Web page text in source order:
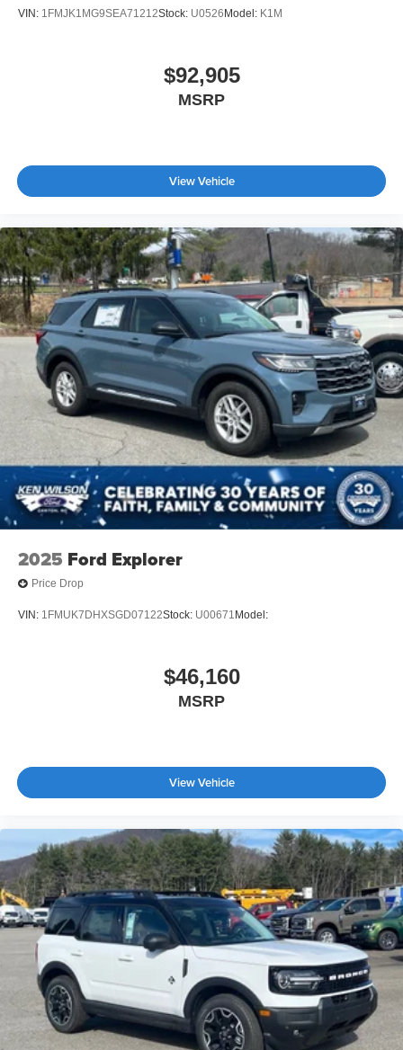
VIN: 1FMJK1MG9SEA71212Stock: U0526 Model: K1M
$92,905
MSRP
View Vehicle
2025 Ford Explorer
Price Drop
VIN: 1FMUK7DHXSGD07122Stock: U00671 Model:
$46,160
MSRP
View Vehicle